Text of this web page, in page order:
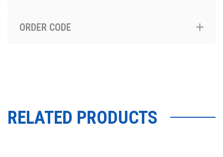
ORDER CODE
RELATED PRODUCTS